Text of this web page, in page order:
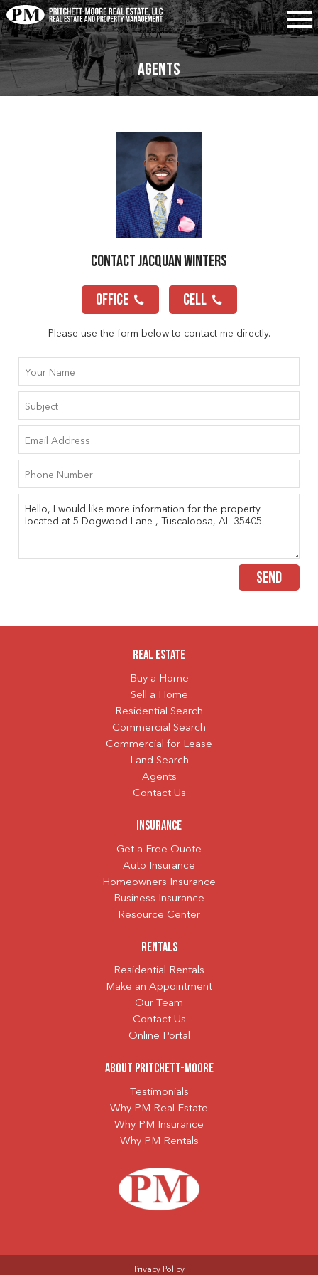
Agents
Contact Jacquan Winters
OFFICE CELL
Please use the form below to contact me directly.
SEND
Real Estate
Buy a Home
Sell a Home
Residential Search
Commercial Search
Commercial for Lease
Land Search
Agents
Contact Us
Insurance
Get a Free Quote
Auto Insurance
Homeowners Insurance
Business Insurance
Resource Center
Rentals
Residential Rentals
Make an Appointment
Our Team
Contact Us
Online Portal
About Pritchett-Moore
Testimonials
Why PM Real Estate
Why PM Insurance
Why PM Rentals
Privacy Policy